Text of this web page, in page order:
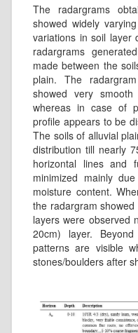
The radargrams
showed widely
variations in soil layer
radargrams
made between the
plain. The
showed very
whereas in case of
profile appears to be
The soils of alluvial
distribution till nearly
horizontal lines and
minimized mainly
moisture content.
the radargram
layers were observed
20cm) layer.
patterns are visible
stones/boulders after